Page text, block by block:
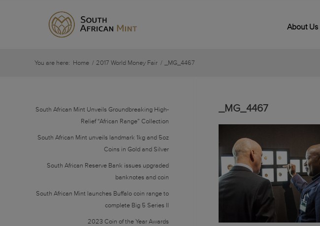
About Us
You are here: Home / 2017 World Money Fair / _MG_4467
_MG_4467
South African Mint Unveils Groundbreaking High-
Relief “African Range” Collection
South African Mint unveils landmark 1kg and 5oz
Coins in Gold and Silver
South African Reserve Bank issues upgraded
banknotes and coin
South African Mint launches Buffalo coin range to
complete Big 5 Series II
2023 Coin of the Year Awards